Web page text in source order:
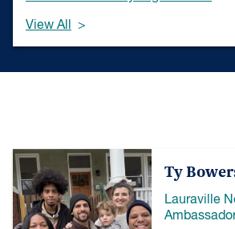
View All
Ty
Lauraville